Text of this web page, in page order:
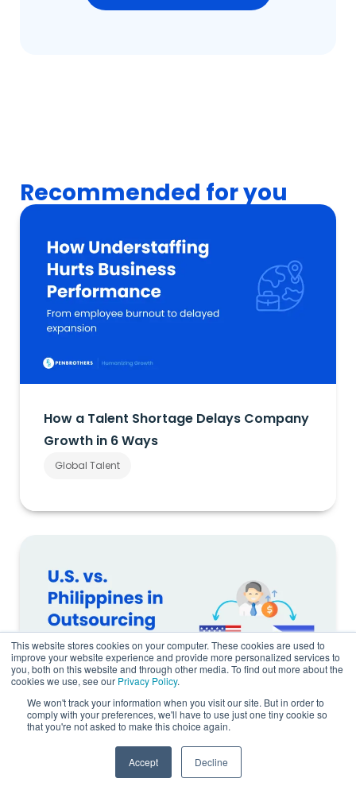
This website stores cookies on your computer. These cookies are used to
improve your website experience and provide more personalized services to
you, both on this website and through other media. To find out more about the
cookies we use, see our Privacy Policy.
We won't track your information when you visit our site. But in order to
comply with your preferences, we'll have to use just one tiny cookie so
that you're not asked to make this choice again.
Accept Decline
Recommended for you
How a Talent Shortage Delays Company
Growth in 6 Ways
Global Talent
U.S. vs. Philippines Salary Comparison:
The Real Cost of Offshore Hiring